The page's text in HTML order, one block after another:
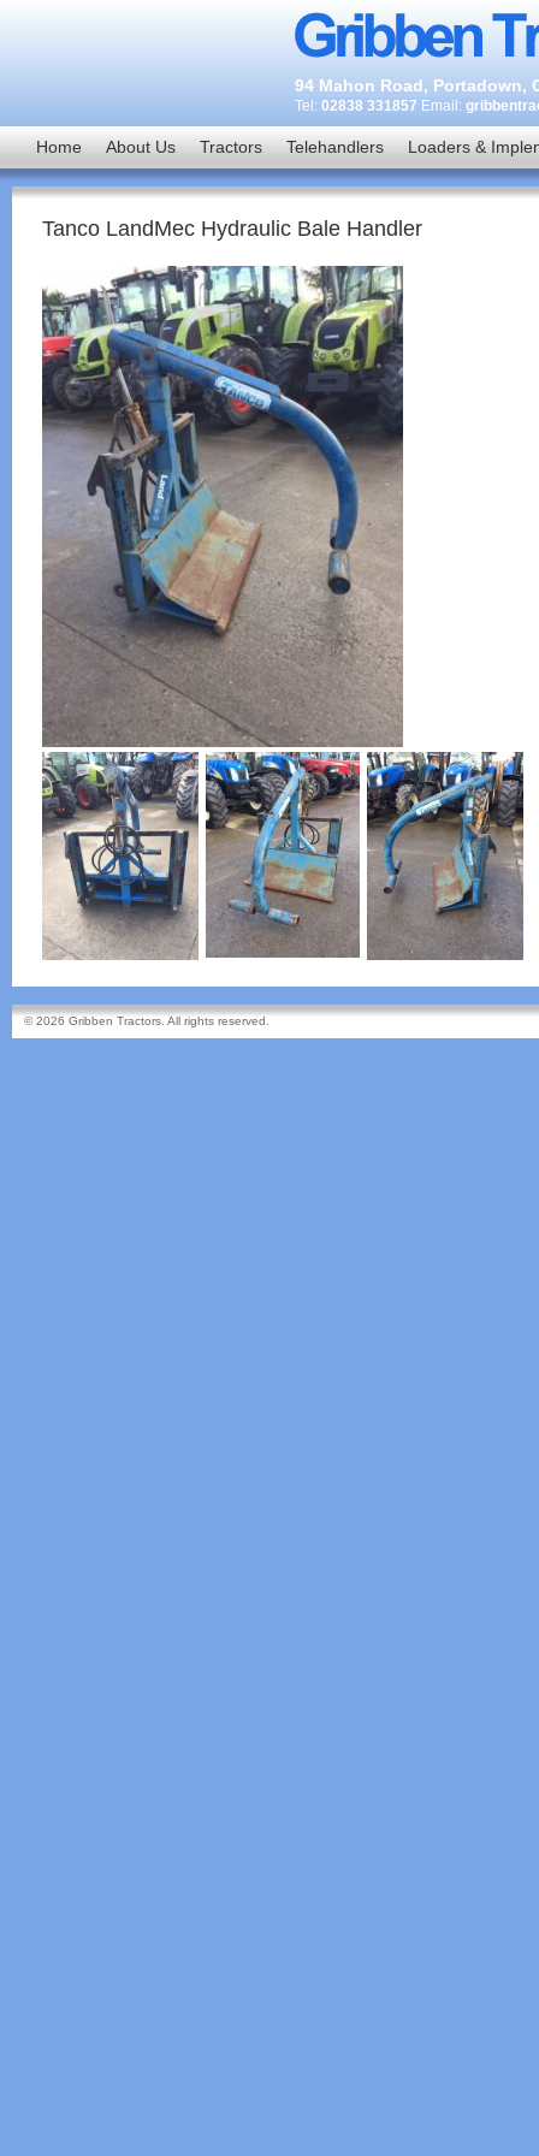
94 Mahon Road, Portadown,
Tel: 02838 331857 Email:
Home About Us Tractors Telehandlers Loaders &
Tanco LandMec Hydraulic Bale Handler
© 2026 Gribben Tractors. All rights reserved.